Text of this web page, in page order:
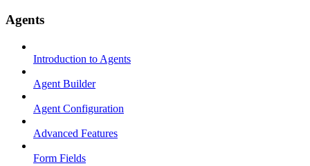
Agents
Introduction to Agents
Agent Builder
Agent Configuration
Advanced Features
Form Fields